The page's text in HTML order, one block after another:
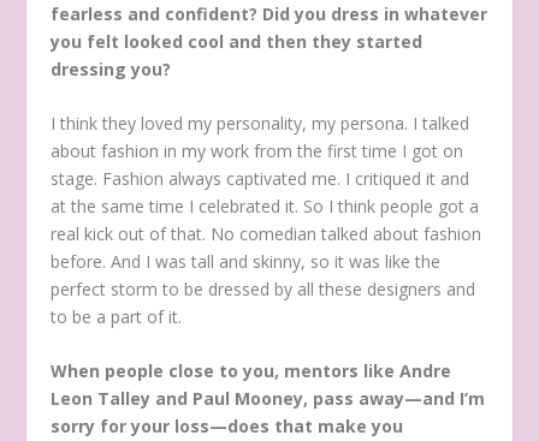
fearless and confident? Did you dress in whatever
you felt looked cool and then they started
dressing you?
I think they loved my personality, my persona. I talked
about fashion in my work from the first time I got on
stage. Fashion always captivated me. I critiqued it and
at the same time I celebrated it. So I think people got a
real kick out of that. No comedian talked about fashion
before. And I was tall and skinny, so it was like the
perfect storm to be dressed by all these designers and
to be a part of it.
When people close to you, mentors like Andre
Leon Talley and Paul Mooney, pass away—and I’m
sorry for your loss—does that make you